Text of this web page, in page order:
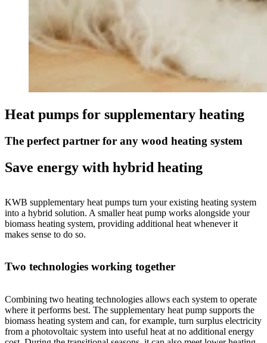
Heat pumps for supplementary heating
The perfect partner for any wood heating system
Save energy with hybrid heating
KWB supplementary heat pumps turn your existing heating system
into a hybrid solution. A smaller heat pump works alongside your
biomass heating system, providing additional heat whenever it
makes sense to do so.
Two technologies working together
Combining two heating technologies allows each system to operate
where it performs best. The supplementary heat pump supports the
biomass heating system and can, for example, turn surplus electricity
from a photovoltaic system into useful heat at no additional energy